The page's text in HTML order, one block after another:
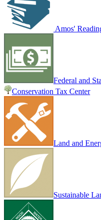
Amos'
Federal and
Conservation Tax Center
Land and
Sustainable